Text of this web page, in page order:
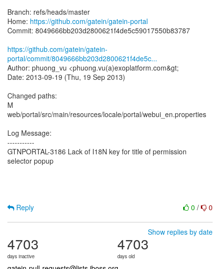
Branch: refs/heads/master
Home: https://github.com/gatein/gatein-portal
Commit: 8049666bb203d2800621f4de5c59017550b83787
https://github.com/gatein/gatein-
portal/commit/8049666bb203d2800621f4de5c...
Author: phuong_vu <phuong.vu(a)exoplatform.com&gt;
Date: 2013-09-19 (Thu, 19 Sep 2013)
Changed paths:
M
web/portal/src/main/resources/locale/portal/webui_en.properties
Log Message:
-----------
GTNPORTAL-3186 Lack of I18N key for title of permission
selector popup
0 / 0
Reply
Show replies by date
4703
days inactive
4703
days old